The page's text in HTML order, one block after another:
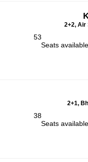
2+2, Air
53
Seats
2+1,
38
Seats